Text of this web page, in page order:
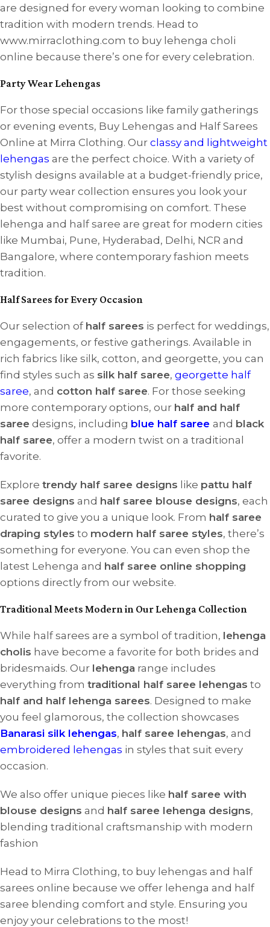
are designed for every woman looking to combine
tradition with modern trends. Head to
www.mirraclothing.com to buy lehenga choli
online because there’s one for every celebration.
Party Wear Lehengas
For those special occasions like family gatherings
or evening events, Buy Lehengas and Half Sarees
Online at Mirra Clothing. Our classy and lightweight
lehengas are the perfect choice. With a variety of
stylish designs available at a budget-friendly price,
our party wear collection ensures you look your
best without compromising on comfort. These
lehenga and half saree are great for modern cities
like Mumbai, Pune, Hyderabad, Delhi, NCR and
Bangalore, where contemporary fashion meets
tradition.
Half Sarees for Every Occasion
Our selection of half sarees is perfect for weddings,
engagements, or festive gatherings. Available in
rich fabrics like silk, cotton, and georgette, you can
find styles such as silk half saree, georgette half
saree, and cotton half saree. For those seeking
more contemporary options, our half and half
saree designs, including blue half saree and black
half saree, offer a modern twist on a traditional
favorite.
Explore trendy half saree designs like pattu half
saree designs and half saree blouse designs, each
curated to give you a unique look. From half saree
draping styles to modern half saree styles, there’s
something for everyone. You can even shop the
latest Lehenga and half saree online shopping
options directly from our website.
Traditional Meets Modern in Our Lehenga Collection
While half sarees are a symbol of tradition, lehenga
cholis have become a favorite for both brides and
bridesmaids. Our lehenga range includes
everything from traditional half saree lehengas to
half and half lehenga sarees. Designed to make
you feel glamorous, the collection showcases
Banarasi silk lehengas, half saree lehengas, and
embroidered lehengas in styles that suit every
occasion.
We also offer unique pieces like half saree with
blouse designs and half saree lehenga designs,
blending traditional craftsmanship with modern
fashion
Head to Mirra Clothing, to buy lehengas and half
sarees online because we offer lehenga and half
saree blending comfort and style. Ensuring you
enjoy your celebrations to the most!